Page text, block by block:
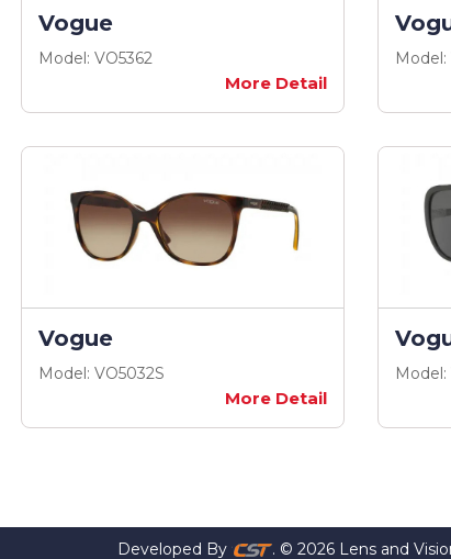
Vogue
Model: VO5362
More Detail
Model:
Vogue
Model: VO5032S
More Detail
Model:
Developed By . © 2026 Lens and